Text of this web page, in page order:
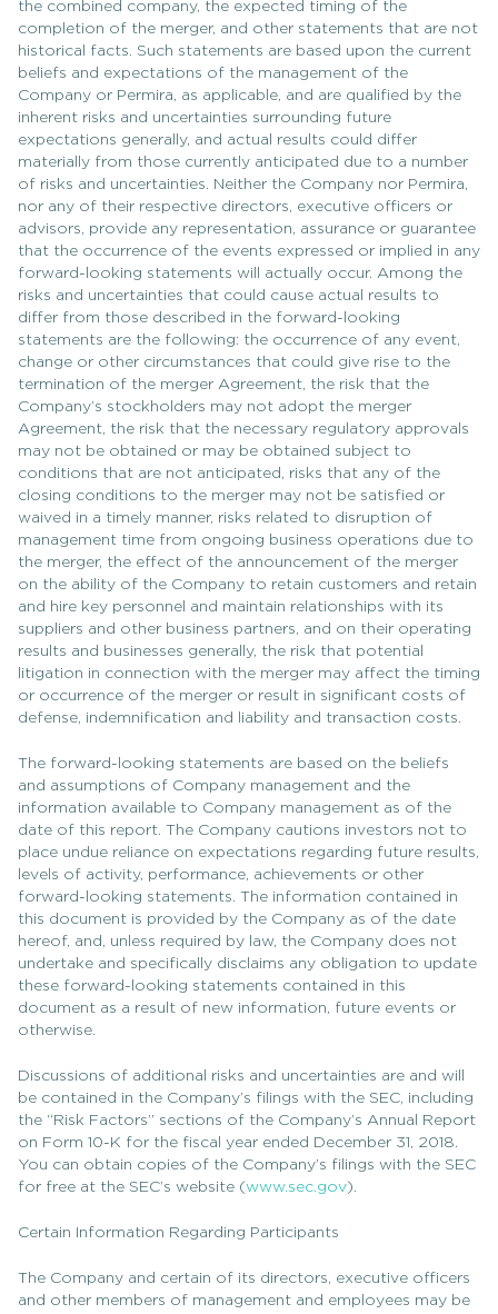
the combined company, the expected timing of the
completion of the merger, and other statements that are not
historical facts. Such statements are based upon the current
beliefs and expectations of the management of the
Company or Permira, as applicable, and are qualified by the
inherent risks and uncertainties surrounding future
expectations generally, and actual results could differ
materially from those currently anticipated due to a number
of risks and uncertainties. Neither the Company nor Permira,
nor any of their respective directors, executive officers or
advisors, provide any representation, assurance or guarantee
that the occurrence of the events expressed or implied in any
forward-looking statements will actually occur. Among the
risks and uncertainties that could cause actual results to
differ from those described in the forward-looking
statements are the following: the occurrence of any event,
change or other circumstances that could give rise to the
termination of the merger Agreement, the risk that the
Company’s stockholders may not adopt the merger
Agreement, the risk that the necessary regulatory approvals
may not be obtained or may be obtained subject to
conditions that are not anticipated, risks that any of the
closing conditions to the merger may not be satisfied or
waived in a timely manner, risks related to disruption of
management time from ongoing business operations due to
the merger, the effect of the announcement of the merger
on the ability of the Company to retain customers and retain
and hire key personnel and maintain relationships with its
suppliers and other business partners, and on their operating
results and businesses generally, the risk that potential
litigation in connection with the merger may affect the timing
or occurrence of the merger or result in significant costs of
defense, indemnification and liability and transaction costs.
The forward-looking statements are based on the beliefs
and assumptions of Company management and the
information available to Company management as of the
date of this report. The Company cautions investors not to
place undue reliance on expectations regarding future results,
levels of activity, performance, achievements or other
forward-looking statements. The information contained in
this document is provided by the Company as of the date
hereof, and, unless required by law, the Company does not
undertake and specifically disclaims any obligation to update
these forward-looking statements contained in this
document as a result of new information, future events or
otherwise.
Discussions of additional risks and uncertainties are and will
be contained in the Company’s filings with the SEC, including
the “Risk Factors” sections of the Company’s Annual Report
on Form 10-K for the fiscal year ended December 31, 2018.
You can obtain copies of the Company’s filings with the SEC
for free at the SEC’s website (www.sec.gov).
Certain Information Regarding Participants
The Company and certain of its directors, executive officers
and other members of management and employees may be